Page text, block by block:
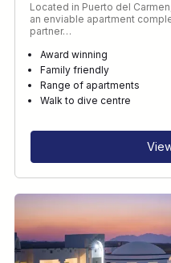
Located in Puerto del
an enviable apartment
partner…
Award winning
Family friendly
Range of apartments
Walk to dive centre